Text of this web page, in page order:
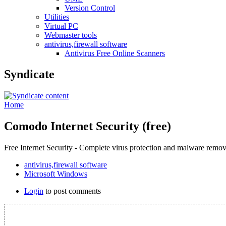
Version Control
Utilities
Virtual PC
Webmaster tools
antivirus,firewall software
Antivirus Free Online Scanners
Syndicate
Home
Comodo Internet Security (free)
Free Internet Security - Complete virus protection and malware
antivirus,firewall software
Microsoft Windows
Login to post comments